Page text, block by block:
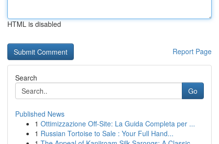
HTML is disabled
Report Page
Search
Go
Published News
1 Ottimizzazione Off-Site: La Guida Completa per ...
1 Russian Tortoise to Sale : Your Full Hand...